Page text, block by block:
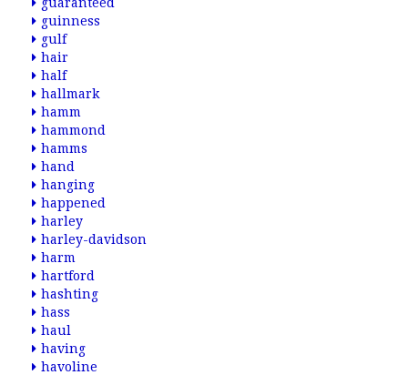
guinness
gulf
hair
half
hallmark
hamm
hammond
hamms
hand
hanging
happened
harley
harley-davidson
harm
hartford
hashting
hass
haul
having
havoline